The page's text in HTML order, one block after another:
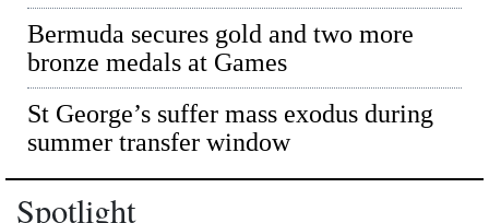
Opinion
RG
Podcast
Jobs
Bermuda secures gold and two more
bronze medals at Games
St George’s suffer mass exodus during
summer transfer window
Spotlight